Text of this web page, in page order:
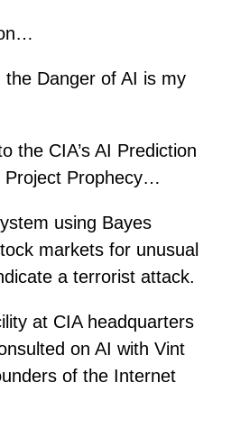
the Danger of AI is my
the CIA’s AI Prediction
Project Prophecy…
using Bayes
markets for unusual
a terrorist attack.
at CIA headquarters
on AI with Vint
of the Internet